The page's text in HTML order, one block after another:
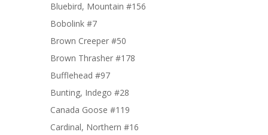
Bluebird, Mountain #156
Bobolink #7
Brown Creeper #50
Brown Thrasher #178
Bufflehead #97
Bunting, Indego #28
Canada Goose #119
Cardinal, Northern #16